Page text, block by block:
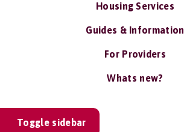
Housing Services
Guides & Information
For Providers
Whats new?
Toggle sidebar